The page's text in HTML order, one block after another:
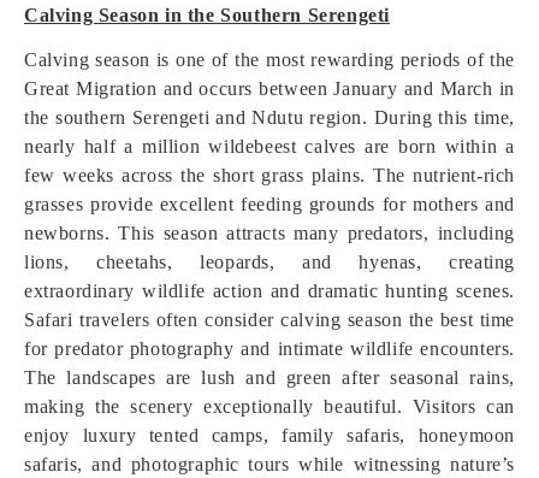
Calving Season in the Southern Serengeti
Calving season is one of the most rewarding periods of the
Great Migration and occurs between January and March in
the southern Serengeti and Ndutu region. During this time,
nearly half a million wildebeest calves are born within a
few weeks across the short grass plains. The nutrient-rich
grasses provide excellent feeding grounds for mothers and
newborns. This season attracts many predators, including
lions, cheetahs, leopards, and hyenas, creating
extraordinary wildlife action and dramatic hunting scenes.
Safari travelers often consider calving season the best time
for predator photography and intimate wildlife encounters.
The landscapes are lush and green after seasonal rains,
making the scenery exceptionally beautiful. Visitors can
enjoy luxury tented camps, family safaris, honeymoon
safaris, and photographic tours while witnessing nature’s